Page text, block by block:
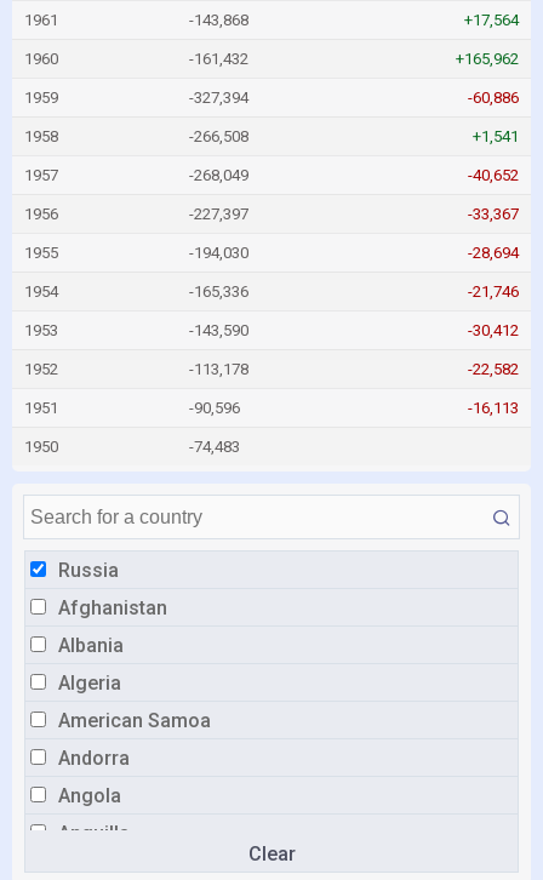
Russia
Afghanistan
Albania
Algeria
American Samoa
Andorra
Angola
Anguilla
Antigua and Barbuda
Clear
1961 -143,868 +17,564
1960 -161,432 +165,962
1959 -327,394 -60,886
1958 -266,508 +1,541
1957 -268,049 -40,652
1956 -227,397 -33,367
1955 -194,030 -28,694
1954 -165,336 -21,746
1953 -143,590 -30,412
1952 -113,178 -22,582
1951 -90,596 -16,113
1950 -74,483